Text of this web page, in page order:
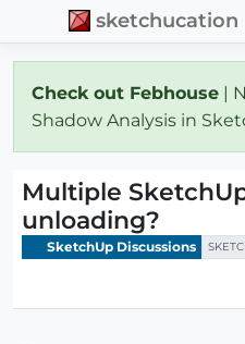
sketchucation
Check out Febhouse |
Shadow Analysis in
Multiple
unloading?
SketchUp Discussions